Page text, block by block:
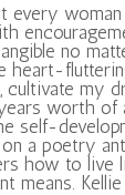
every
no
heart-
cultivate my
worth of
self-
a poetry
how to live
means. Kellie